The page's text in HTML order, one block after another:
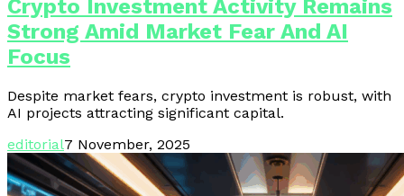
Crypto Investment Activity Remains
Strong Amid Market Fear And AI
Focus
Despite market fears, crypto investment is robust, with
AI projects attracting significant capital.
editorial7 November, 2025